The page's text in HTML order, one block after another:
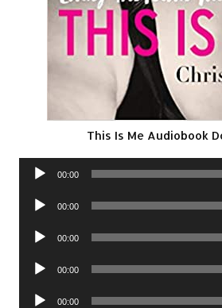
This Is Me Audiobook
Audio
00:00
Audio
00:00
Audio
00:00
Audio
00:00
Audio
00:00